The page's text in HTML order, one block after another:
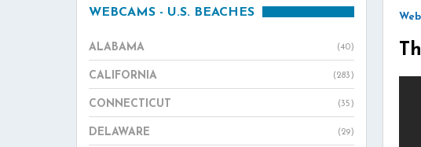
WEBCAMS - U.S. BEACHES
ALABAMA (40)
CALIFORNIA (283)
CONNECTICUT (35)
DELAWARE (29)